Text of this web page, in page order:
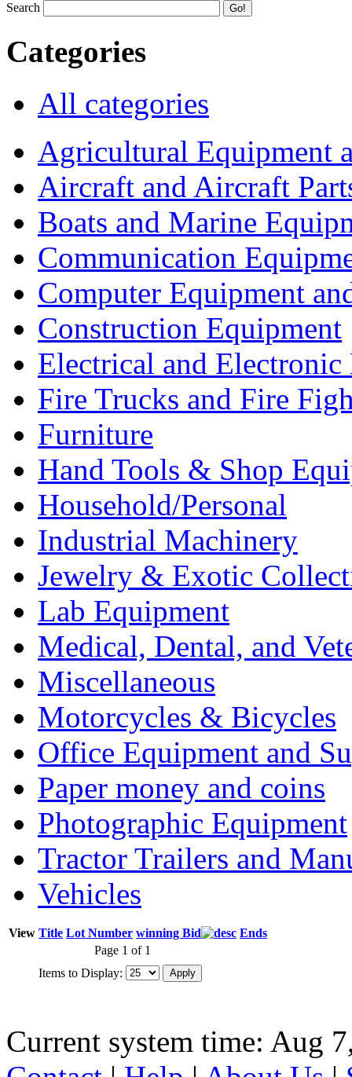
Search
Categories
All categories
Agricultural Equipment
Aircraft and Aircraft
Boats and Marine
Communication
Computer Equipment
Construction Equipment
Electrical and Electronic
Fire Trucks and Fire
Furniture
Hand Tools & Shop
Household/Personal
Industrial Machinery
Jewelry & Exotic
Lab Equipment
Medical, Dental, and
Miscellaneous
Motorcycles & Bicycles
Office Equipment and
Paper money and coins
Photographic Equipment
Tractor Trailers and
Vehicles
View Title Lot Number winning Bid
Ends
Page 1 of 1
Items to Display:
Current system time: Aug